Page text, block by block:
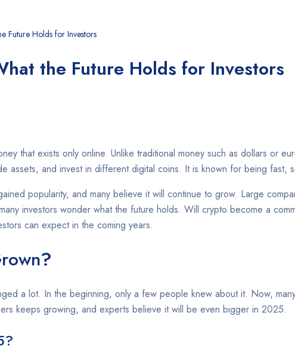
Future Holds for Investors
the Future Holds for Investors
that exists only online. Unlike traditional money such as dollars or
assets, and invest in different digital coins. It is known for being fast,
popularity, and many believe it will continue to grow. Large
investors wonder what the future holds. Will crypto become a
can expect in the coming years.
?
a lot. In the beginning, only a few people knew about it. Now,
keeps growing, and experts believe it will be even bigger in 2025.